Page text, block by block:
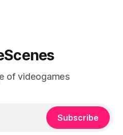
of videogames
Subscribe